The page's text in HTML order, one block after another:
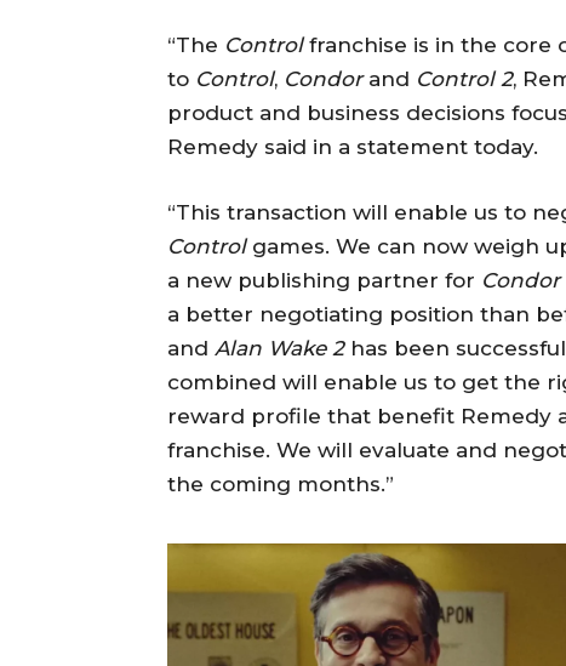
“The Controlfranchise is in the core
to Control, Condorand Control 2,
product and business decisions
Remedy said in a statement today.
“This transaction will enable us to
Controlgames. We can now weigh
a new publishing partner for Condor
a better negotiating position than
and Alan Wake 2has been
combined will enable us to get the
reward profile that benefit Remedy
franchise. We will evaluate and
the coming months.”